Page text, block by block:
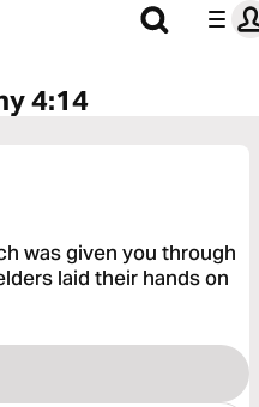
4:14
was given you through
laid their hands on